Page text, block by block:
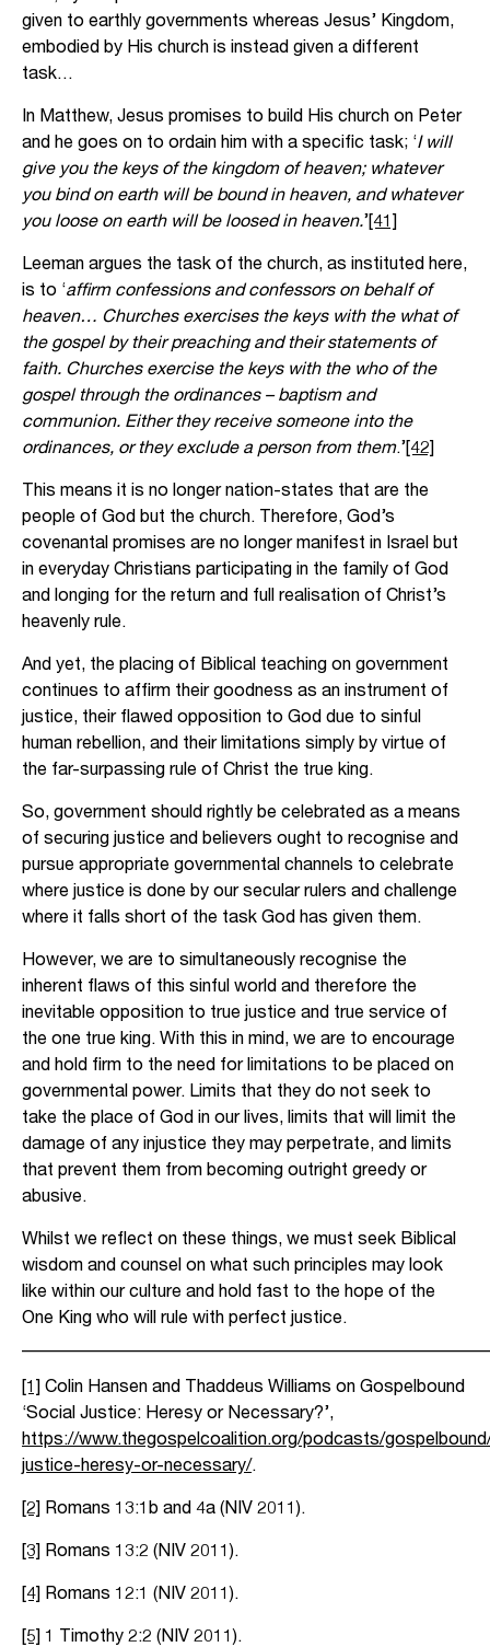
given to earthly governments whereas Jesus’ Kingdom,
embodied by His church is instead given a different
task…
In Matthew, Jesus promises to build His church on Peter
and he goes on to ordain him with a specific task; ‘I will
give you the keys of the kingdom of heaven; whatever
you bind on earth will be bound in heaven, and whatever
you loose on earth will be loosed in heaven.’[41]
Leeman argues the task of the church, as instituted here,
is to ‘affirm confessions and confessors on behalf of
heaven… Churches exercises the keys with the what of
the gospel by their preaching and their statements of
faith. Churches exercise the keys with the who of the
gospel through the ordinances – baptism and
communion. Either they receive someone into the
ordinances, or they exclude a person from them.’[42]
This means it is no longer nation-states that are the
people of God but the church. Therefore, God’s
covenantal promises are no longer manifest in Israel but
in everyday Christians participating in the family of God
and longing for the return and full realisation of Christ’s
heavenly rule.
And yet, the placing of Biblical teaching on government
continues to affirm their goodness as an instrument of
justice, their flawed opposition to God due to sinful
human rebellion, and their limitations simply by virtue of
the far-surpassing rule of Christ the true king.
So, government should rightly be celebrated as a means
of securing justice and believers ought to recognise and
pursue appropriate governmental channels to celebrate
where justice is done by our secular rulers and challenge
where it falls short of the task God has given them.
However, we are to simultaneously recognise the
inherent flaws of this sinful world and therefore the
inevitable opposition to true justice and true service of
the one true king. With this in mind, we are to encourage
and hold firm to the need for limitations to be placed on
governmental power. Limits that they do not seek to
take the place of God in our lives, limits that will limit the
damage of any injustice they may perpetrate, and limits
that prevent them from becoming outright greedy or
abusive.
Whilst we reflect on these things, we must seek Biblical
wisdom and counsel on what such principles may look
like within our culture and hold fast to the hope of the
One King who will rule with perfect justice.
[1] Colin Hansen and Thaddeus Williams on Gospelbound
‘Social Justice: Heresy or Necessary?’,
https://www.thegospelcoalition.org/podcasts/
justice-heresy-or-necessary/.
[2] Romans 13:1b and 4a (NIV 2011).
[3] Romans 13:2 (NIV 2011).
[4] Romans 12:1 (NIV 2011).
[5] 1 Timothy 2:2 (NIV 2011).